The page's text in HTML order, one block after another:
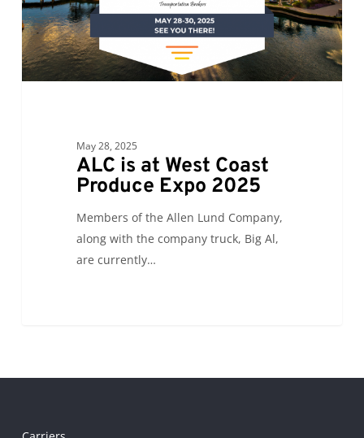
2025
May 28, 2025
ALC is at West Coast
Produce Expo 2025
Members of the Allen Lund Company,
along with the company truck, Big Al,
are currently…